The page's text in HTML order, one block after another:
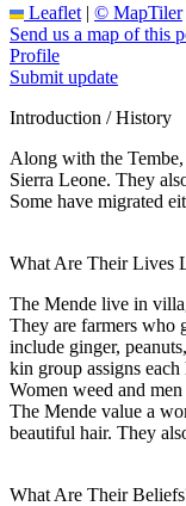
Leaflet | © MapTiler
Send us a map of this
Profile
Submit update
Introduction / History
Along with the
Sierra Leone. They
Some have migrated
What Are Their Lives
The Mende live in
They are farmers who
include ginger,
kin group assigns
Women weed and
The Mende value a
beautiful hair. They
What Are Their